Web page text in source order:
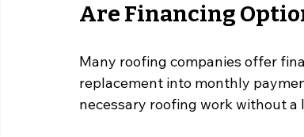
Are Financing
Many roofing companies offer
replacement into monthly
necessary roofing work without a